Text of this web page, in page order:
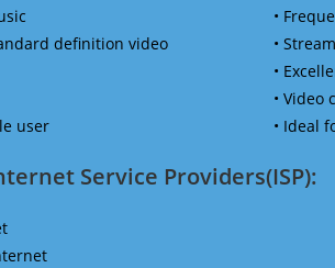
definition video
user
•
•
•
• Video
• Ideal
Service Providers(ISP):